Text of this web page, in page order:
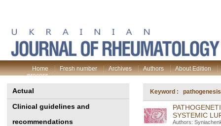
Home Fresh number Archives Authors
About Edition
process
Actual
Clinical guidelines and
recommendations
Keyword : pathogenesis
SYSTEMIC
Authors: